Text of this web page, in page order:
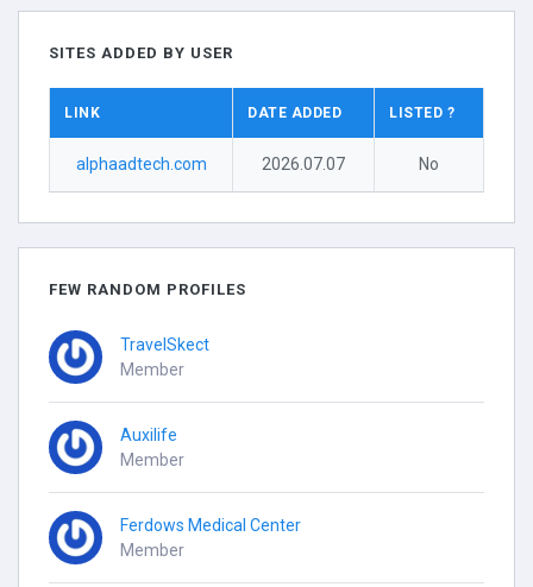
SITES ADDED BY USER
LINK DATE ADDED LISTED ?
alphaadtech.com 2026.07.07 No
FEW RANDOM PROFILES
TravelSkect
Member
Auxilife
Member
Ferdows Medical Center
Member